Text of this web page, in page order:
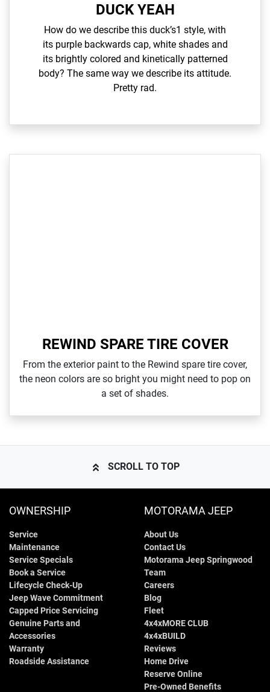
DUCK YEAH
How do we describe this duck’s1 style, with
its purple backwards cap, white shades and
its brightly colored and kinetically patterned
body? The same way we describe its attitude.
Pretty rad.
REWIND SPARE TIRE COVER
From the exterior paint to the Rewind spare tire cover,
the neon colors are so bright you might need to pop on
a set of shades.
SCROLL TO TOP
OWNERSHIP
Service
Maintenance
Service Specials
Book a Service
Lifecycle Check-Up
Jeep Wave Commitment
Capped Price Servicing
Genuine Parts and
Accessories
Warranty
Roadside Assistance
MOTORAMA JEEP
About Us
Contact Us
Motorama Jeep Springwood
Team
Careers
Blog
Fleet
4x4xMORE CLUB
4x4xBUILD
Reviews
Home Drive
Reserve Online
Pre-Owned Benefits